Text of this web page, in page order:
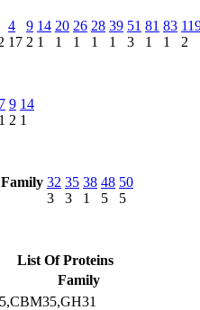
4
17
9
2
14
1
20
1
26
1
28
1
39
1
51
3
81
1
83
1
2
7
1
9
2
14
1
32
3
35
3
38
1
48
5
50
5
List Of Proteins
Family